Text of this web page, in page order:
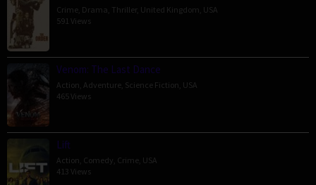
Crime Drama Thriller, United Kingdom USA
591 Views
Venom: The Last Dance
Action Adventure Science Fiction USA
465 Views
Lift
Action Comedy Crime USA
413 Views